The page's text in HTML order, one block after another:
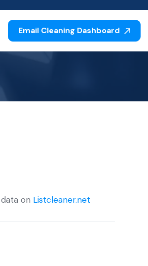
Email Cleaning Dashboard
on Listcleaner.net